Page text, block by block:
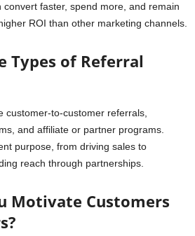
faster, spend more, and remain
ROI than other marketing channels.
Types of Referral
customer-to-customer referrals,
and affiliate or partner programs.
purpose, from driving sales to
reach through partnerships.
Motivate Customers